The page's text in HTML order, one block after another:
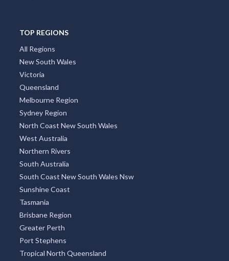
TOP REGIONS
All Regions
New South Wales
Victoria
Queensland
Melbourne Region
Sydney Region
North Coast New South Wales
West Australia
Northern Rivers
South Australia
South Coast New South Wales Nsw
Sunshine Coast
Tasmania
Brisbane Region
Greater Perth
Port Stephens
Tropical North Queensland